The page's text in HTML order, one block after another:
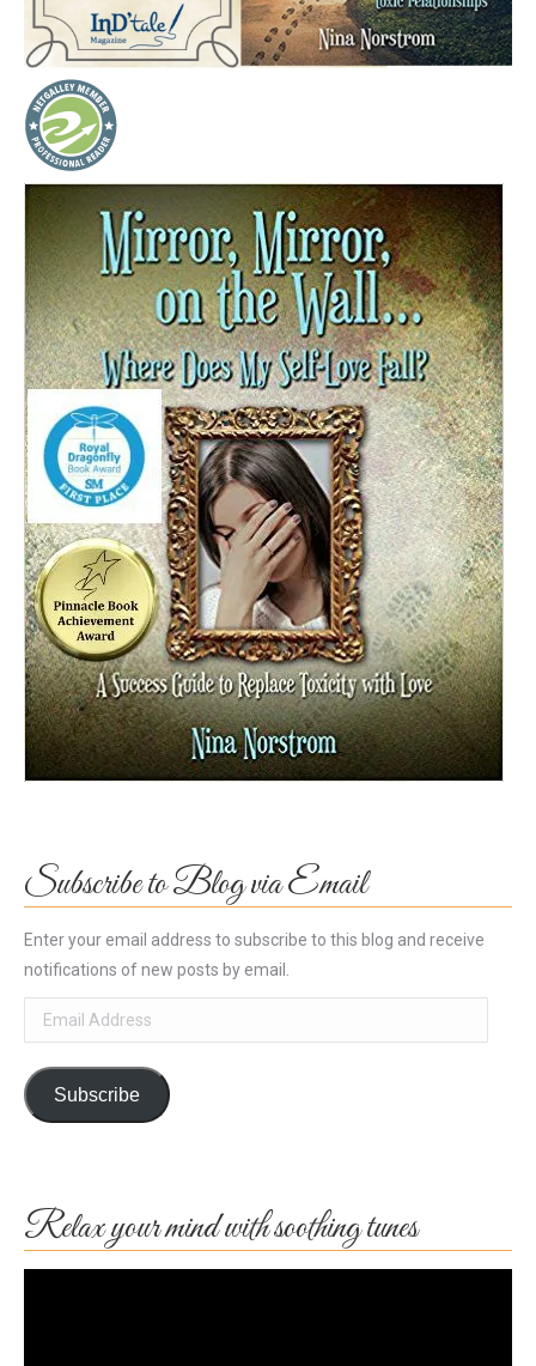
Subscribe to Blog via Email
Enter your email address to subscribe to this blog and receive
notifications of new posts by email.
Email
Address
Subscribe
Relax your mind with soothing tunes